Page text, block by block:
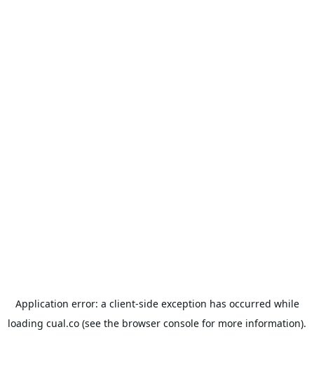
Application error: a client-side exception has occurred while
loading cual.co (see the browser console for more information).